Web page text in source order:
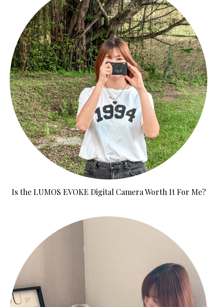
Is the LUMOS EVOKE Digital Camera Worth It For Me?